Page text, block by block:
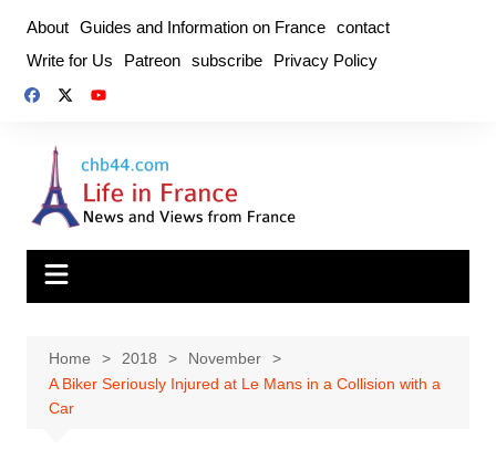
content
About Guides and Information on France contact
Write for Us
Patreon subscribe Privacy Policy
Home 2018
November
A Biker Seriously Injured at Le Mans in a Collision with a
Car